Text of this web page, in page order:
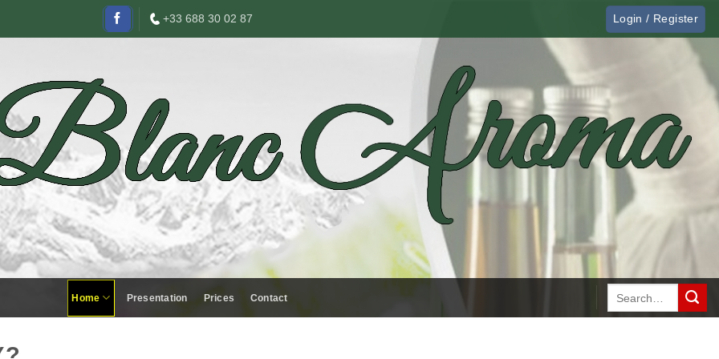
+33 688 30 02 87 Login / Register
Home Presentation Prices Contact